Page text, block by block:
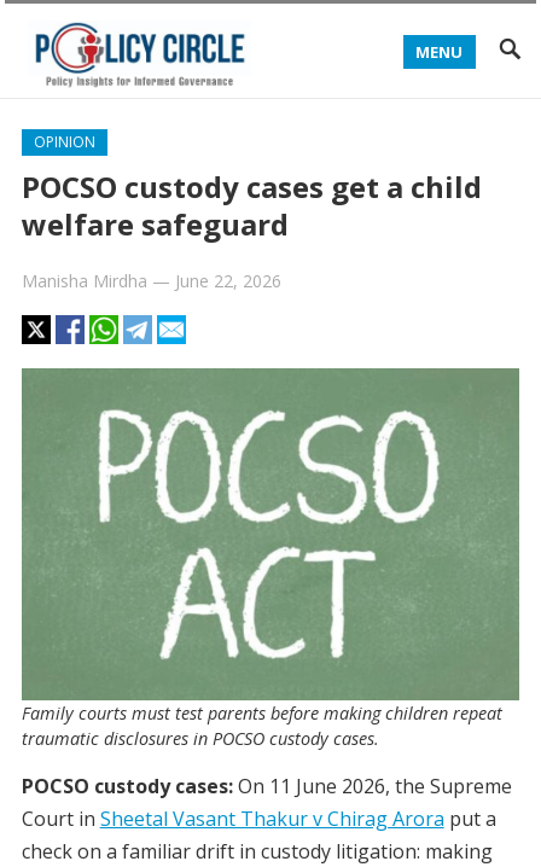
MENU
OPINION
POCSO custody cases get a child
welfare safeguard
Manisha Mirdha — June 22, 2026
Family courts must test parents before making children repeat
traumatic disclosures in POCSO custody cases.
POCSO custody cases:On 11 June 2026, the Supreme
Court in Sheetal Vasant Thakur v Chirag Arora put a
check on a familiar drift in custody litigation: making